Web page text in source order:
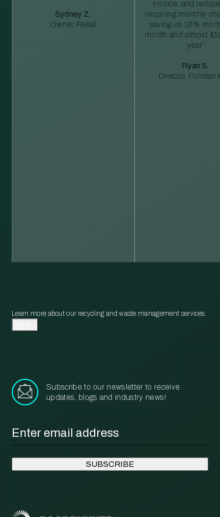
Sydney Z.
Owner, Retail
invoice, and
recurring monthly
saving us 18%
month and almost
year”
Ryan S.
Director, Forman
Learn more about our recycling and waste management services.
Subscribe to our newsletter to receive
updates, blogs and industry news!